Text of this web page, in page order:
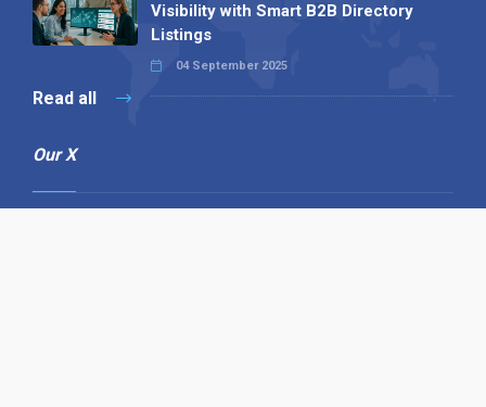
Visibility with Smart B2B Directory
Listings
04 September 2025
Read all
Our X